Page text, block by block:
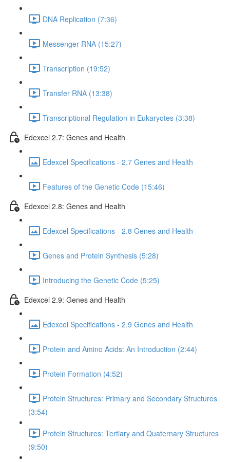
DNA Replication (7:36)
Messenger RNA (15:27)
Transcription (19:52)
Transfer RNA (13:38)
Transcriptional Regulation in Eukaryotes (3:38)
Edexcel 2.7: Genes and Health
Edexcel Specifications - 2.7 Genes and Health
Features of the Genetic Code (15:46)
Edexcel 2.8: Genes and Health
Edexcel Specifications - 2.8 Genes and Health
Genes and Protein Synthesis (5:28)
Introducing the Genetic Code (5:25)
Edexcel 2.9: Genes and Health
Edexcel Specifications - 2.9 Genes and Health
Protein and Amino Acids: An Introduction (2:44)
Protein Formation (4:52)
Protein Structures: Primary and Secondary Structures
(3:54)
Protein Structures: Tertiary and Quaternary Structures
(9:50)